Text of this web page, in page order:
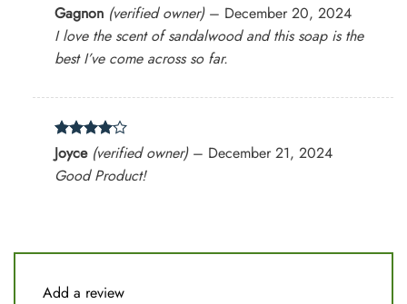
Rated5
out of 5
Gagnon (verified owner) – December 20, 2024
I love the scent of sandalwood and this soap is the
best I’ve come across so far.
Rated4
out of 5
Joyce (verified owner) – December 21, 2024
Good Product!
Add a review